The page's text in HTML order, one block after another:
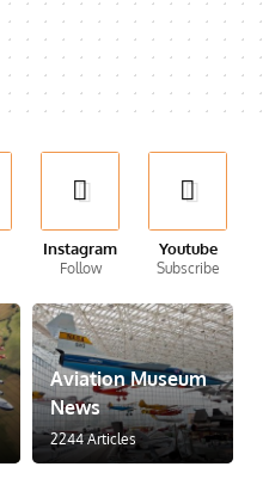
Instagram
Follow
Youtube
Subscribe
Aviation Museum
News
2244 Articles